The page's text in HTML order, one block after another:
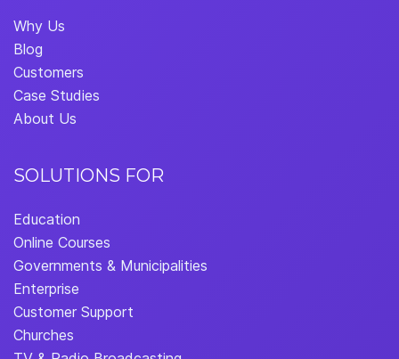
Why Us
Blog
Customers
Case Studies
About Us
SOLUTIONS FOR
Education
Online Courses
Governments & Municipalities
Enterprise
Customer Support
Churches